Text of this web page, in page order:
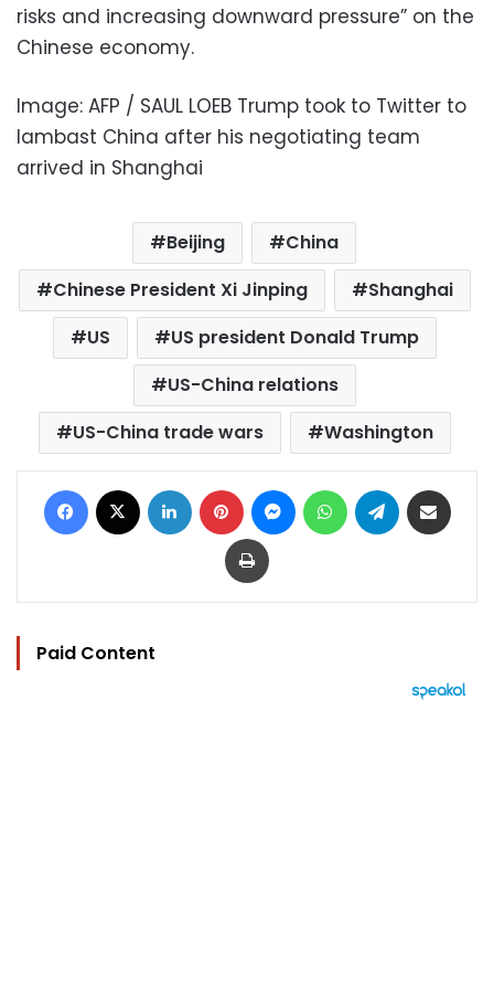
risks and increasing downward pressure” on the
Chinese economy.
Image: AFP / SAUL LOEB Trump took to Twitter to
lambast China after his negotiating team
arrived in Shanghai
Beijing
China
Chinese President Xi Jinping
Shanghai
US
US president Donald Trump
US-China relations
US-China trade wars
Washington
Facebook LinkedIn Pinterest MessengerWhatsAppTelegram
Print
Paid Content